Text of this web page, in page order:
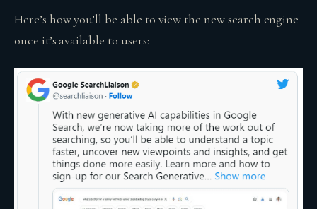
Here’s how you’ll be able to view the new search engine
once it’s available to users: